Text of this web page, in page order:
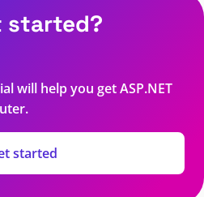
started?
will help you get ASP.NET
started